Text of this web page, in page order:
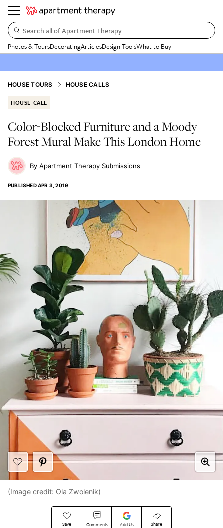
Search all of Apartment Therapy…
Photos & ToursDecoratingArticlesDesign ToolsWhat to Buy
HOUSE TOURS HOUSE CALLS
HOUSE CALL
Color-Blocked Furniture and a Moody
Forest Mural Make This London Home
Apartment Therapy Submissions
PUBLISHEDAPR 3, 2019
Save Comments Add Us Share
(Image credit: Ola Zwolenik)